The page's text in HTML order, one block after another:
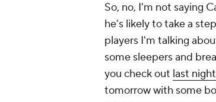
So, no, I'm not saying
he's likely to take a
players I'm talking
some sleepers and
you check out last
tomorrow with some